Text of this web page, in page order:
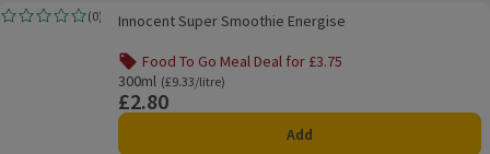
Innocent Super Smoothie Energise
(0)
Rating, 0.0 out of 5 from 0 reviews.Innocent Super Smoothie Energise
Food To Go Meal Deal for £3.75
Offer name: Food To Go Meal Deal for £3.75, , click to
300ml
Ordinarily £9.33/litre
(£9.33/litre)
Price
£2.80
Add